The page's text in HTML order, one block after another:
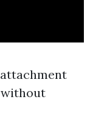
without